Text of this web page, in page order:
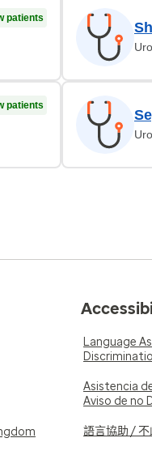
patients
patients
Language
Asistencia
Aviso de no
語言協助 / 不